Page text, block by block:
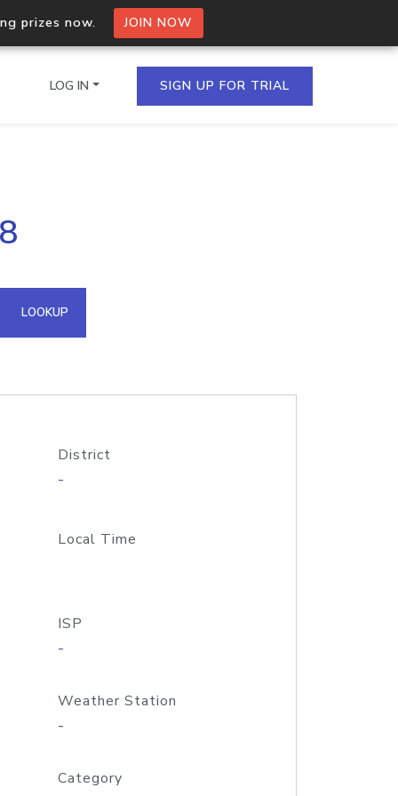
prizes now. JOIN NOW
IPs in a single
API
LOG IN SIGN UP FOR TRIAL
LOOKUP
District
-
Local Time
ISP
-
Weather Station
-
Category